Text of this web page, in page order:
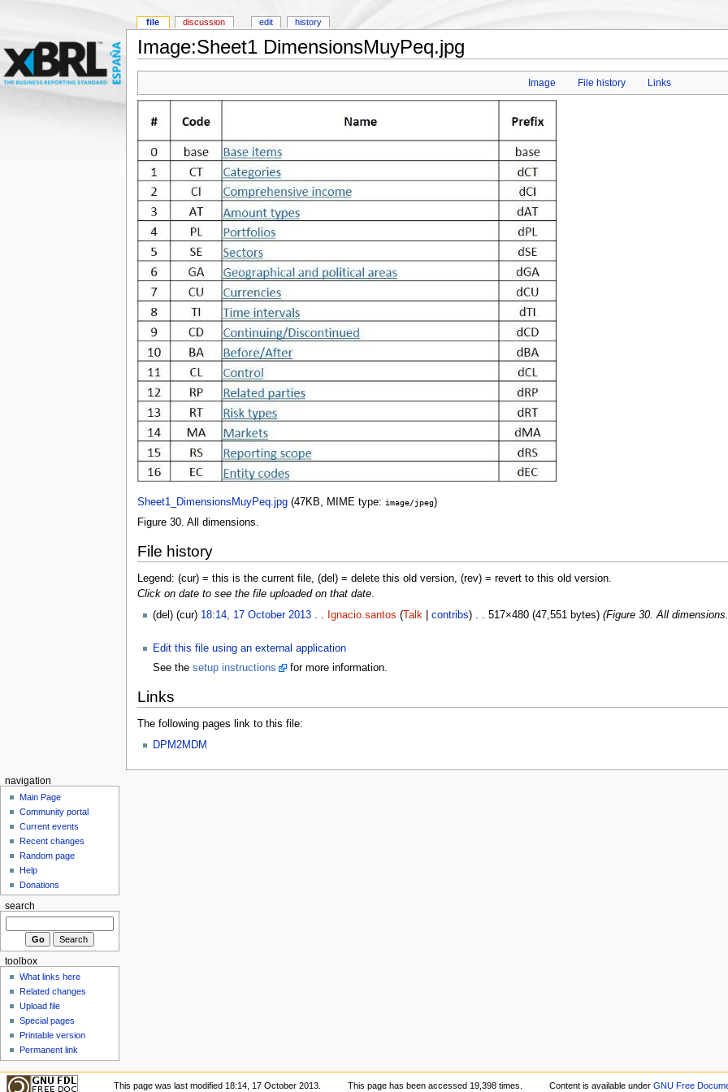
Image:Sheet1 DimensionsMuyPeq.jpg
Image File history Links
Sheet1_DimensionsMuyPeq.jpg‎ (47KB, MIME type: image/jpeg)
Figure 30. All dimensions.
File history
Legend: (cur) = this is the current file, (del) = delete this old version, (rev) = revert to this old version.
Click on date to see the file uploaded on that date.
(del) (cur) 18:14, 17 October 2013. . Ignacio.santos (Talk contribs) . . 517×480 (47,551 bytes) (Figure 30. All
Edit this file using an external application
See the setup instructions for more information.
Links
The following pages link to this file:
DPM2MDM
file discussion edit history
navigation
Main Page
Community portal
Current events
Recent changes
Random page
Help
Donations
search
toolbox
What links here
Related changes
Upload file
Special pages
Printable version
Permanent link
This page was last modified 18:14, 17 October 2013. This page has been accessed 19,398 times. Content is available under GNU Free